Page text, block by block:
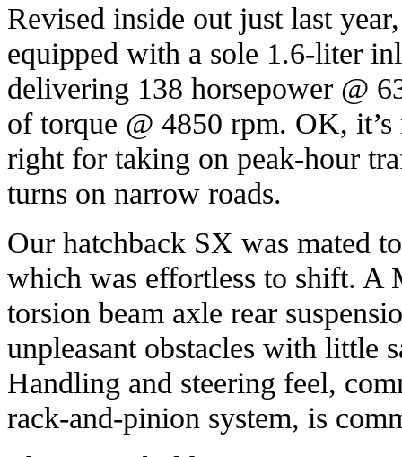
Revised inside out just last
equipped with a sole 1.6-liter
delivering 138 horsepower @
of torque @ 4850 rpm. OK,
right for taking on peak-hour
turns on narrow roads.
Our hatchback SX was mated
which was effortless to shift. A
torsion beam axle rear
unpleasant obstacles with little
Handling and steering feel,
rack-and-pinion system, is